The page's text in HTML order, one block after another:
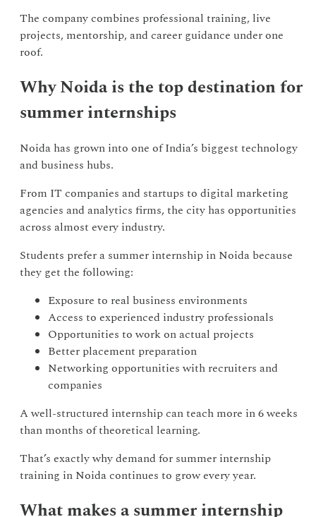
The company combines professional training, live
projects, mentorship, and career guidance under one
roof.
Why Noida is the top destination for
summer internships
Noida has grown into one of India’s biggest technology
and business hubs.
From IT companies and startups to digital marketing
agencies and analytics firms, the city has opportunities
across almost every industry.
Students prefer a summer internship in Noida because
they get the following:
Exposure to real business environments
Access to experienced industry professionals
Opportunities to work on actual projects
Better placement preparation
Networking opportunities with recruiters and
companies
A well-structured internship can teach more in 6 weeks
than months of theoretical learning.
That’s exactly why demand for summer internship
training in Noida continues to grow every year.
What makes a summer internship